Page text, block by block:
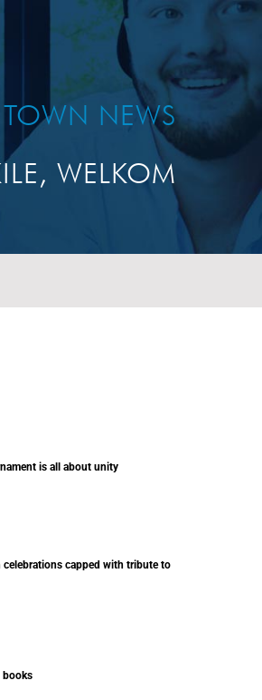
NEWS
WELKOM
is all about unity
capped with tribute to
books